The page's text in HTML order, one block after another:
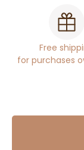
Free
for purchases